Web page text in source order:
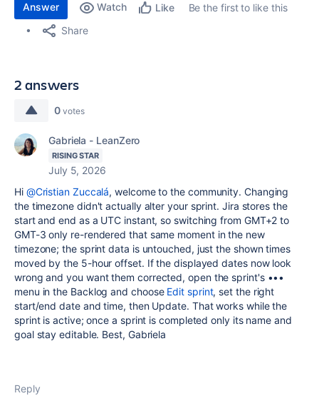
Answer Watch Like
Be the first to like this
Share
2 answers
0 votes
Gabriela - LeanZero
RISING STAR
July 5, 2026
Hi @Cristian Zuccalá, welcome to the community. Changing
the timezone didn't actually alter your sprint. Jira stores the
start and end as a UTC instant, so switching from GMT+2 to
GMT-3 only re-rendered that same moment in the new
timezone; the sprint data is untouched, just the shown times
moved by the 5-hour offset. If the displayed dates now look
wrong and you want them corrected, open the sprint's •••
menu in the Backlog and choose Edit sprint, set the right
start/end date and time, then Update. That works while the
sprint is active; once a sprint is completed only its name and
goal stay editable. Best, Gabriela
Reply